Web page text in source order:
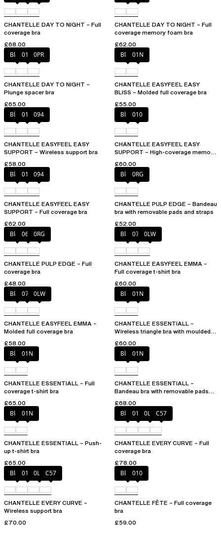
CHANTELLE DAY TO NIGHT – Full
coverage bra
£68.00
CHANTELLE DAY TO NIGHT – Full
coverage memory foam bra
£62.00
Black01N 0PR
CHANTELLE DAY TO NIGHT –
Plunge spacer bra
£65.00
Black01N
CHANTELLE EASYFEEL EASY
BLISS – Molded full coverage bra
£55.00
Black010 094
CHANTELLE EASYFEEL EASY
SUPPORT – Wireless support bra
£58.00
Black010
CHANTELLE EASYFEEL EASY
SUPPORT – High-coverage memory
£60.00
Black010 094
CHANTELLE EASYFEEL EASY
SUPPORT – Full coverage bra
£62.00
Black0RG
CHANTELLE PULP EDGE – Bandeau
bra with removable pads and straps
£52.00
Black06W0RG
CHANTELLE PULP EDGE – Full
coverage bra
£48.00
Black073 0LW
CHANTELLE EASYFEEL EMMA –
Full coverage t-shirt bra
£60.00
Black073 0LW
CHANTELLE EASYFEEL EMMA –
Molded full coverage bra
£58.00
Black01N
CHANTELLE ESSENTIALL –
Wireless triangle bra with moulded
£60.00
Black01N
CHANTELLE ESSENTIALL – Full
coverage t-shirt bra
£65.00
Black01N
CHANTELLE ESSENTIALL –
Bandeau bra with removable pads
£68.00
Black01N
CHANTELLE ESSENTIALL – Push-
up t-shirt bra
£65.00
Black01N 0LW C57
CHANTELLE EVERY CURVE – Full
coverage bra
£78.00
Black01N 0LW C57
CHANTELLE EVERY CURVE –
Wireless support bra
£70.00
Black010
CHANTELLE FÊTE – Full coverage
bra
£59.00